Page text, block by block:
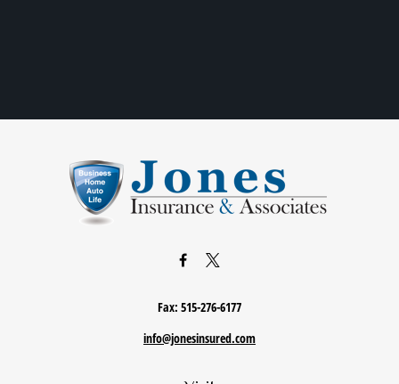
Fax: 515-276-6177
info@jonesinsured.com